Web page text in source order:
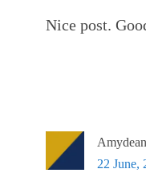
Nice post.
22 June,